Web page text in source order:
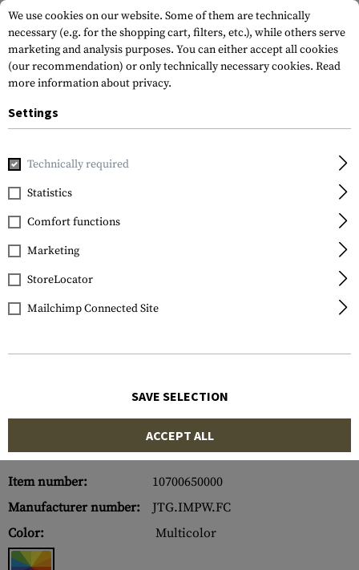
Home Tactical Gear
JTG
Installing Muscles
Rubber Patch
Item number:
10700650000
Manufacturer number:
JTG.IMPW.FC
Color:
Multicolor
We use cookies on our website. Some of them are technically
necessary (e.g. for the shopping cart, filters, etc.), while others serve
marketing and analysis purposes. You can either accept all cookies
(our recommendation) or only technically necessary cookies. Read
more information about privacy.
Settings
Technically required
Statistics
Comfort functions
Marketing
StoreLocator
Mailchimp Connected Site
SAVE SELECTION
ACCEPT ALL